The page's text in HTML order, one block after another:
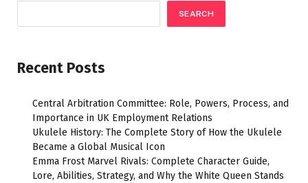
SEARCH
Recent Posts
Central Arbitration Committee: Role, Powers, Process, and
Importance in UK Employment Relations
Ukulele History: The Complete Story of How the Ukulele
Became a Global Musical Icon
Emma Frost Marvel Rivals: Complete Character Guide,
Lore, Abilities, Strategy, and Why the White Queen Stands